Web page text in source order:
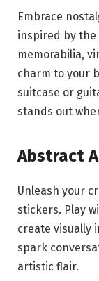
Embrace
inspired by the
memorabilia,
charm to your
suitcase or
stands out
Abstract
Unleash your
stickers. Play
create visually
spark
artistic flair.